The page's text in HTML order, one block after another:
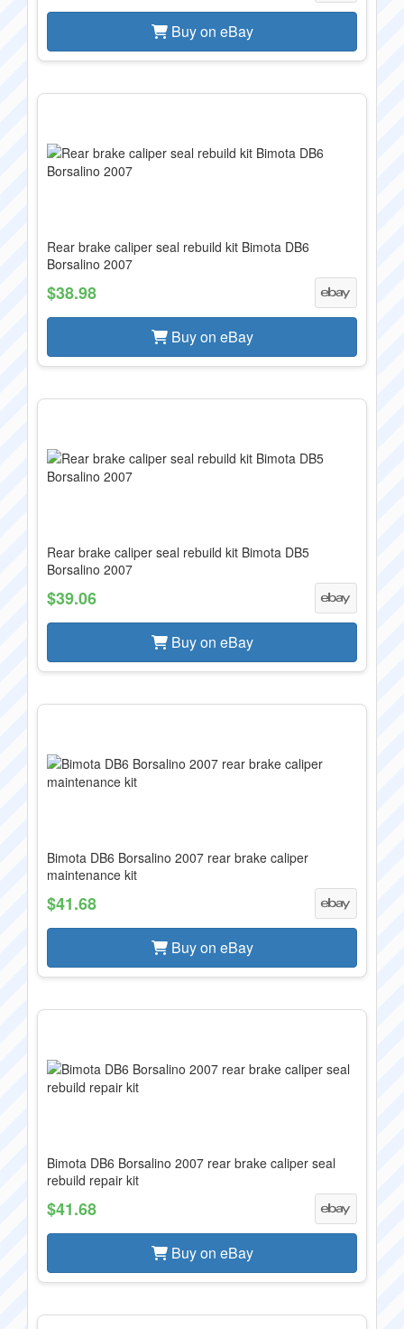
Buy on eBay
Rear brake caliper seal rebuild kit Bimota DB6
Borsalino 2007
$38.98
Buy on eBay
Rear brake caliper seal rebuild kit Bimota DB5
Borsalino 2007
$39.06
Buy on eBay
Bimota DB6 Borsalino 2007 rear brake caliper
maintenance kit
$41.68
Buy on eBay
Bimota DB6 Borsalino 2007 rear brake caliper seal
rebuild repair kit
$41.68
Buy on eBay